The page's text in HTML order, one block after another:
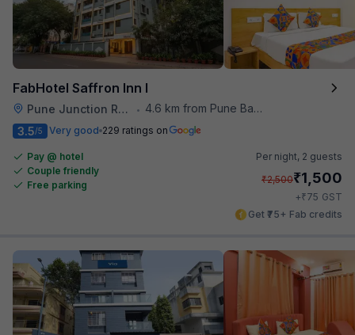
FabHotel Saffron Inn I
Pune Junction Railway Station •
4.6 km from Pune Baking Company
3.5/5 Very good 229 ratings on
Pay @ hotel
Couple friendly
Free parking
Per night, 2 guests
₹2,500₹1,500
+₹75 GST
Get ₹75+ Fab credits